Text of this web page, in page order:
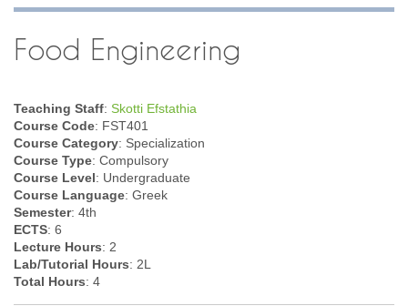
Food Engineering
Teaching Staff: Skotti Efstathia
Course Code: FST401
Course Category: Specialization
Course Type: Compulsory
Course Level: Undergraduate
Course Language: Greek
Semester: 4th
ECTS: 6
Lecture Hours: 2
Lab/Tutorial Hours: 2L
Total Hours: 4